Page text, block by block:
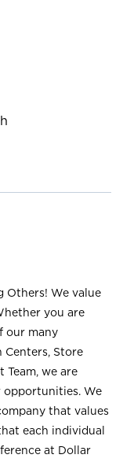
Others! We value
you are
our many
Store
we are
opportunities. We
that values
each individual
at Dollar